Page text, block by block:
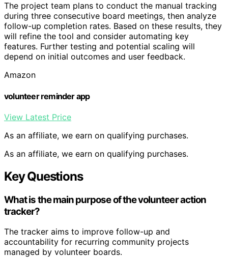
The project team plans to conduct the manual tracking
during three consecutive board meetings, then analyze
follow-up completion rates. Based on these results, they
will refine the tool and consider automating key
features. Further testing and potential scaling will
depend on initial outcomes and user feedback.
Amazon
volunteer reminder app
View Latest Price
As an affiliate, we earn on qualifying purchases.
As an affiliate, we earn on qualifying purchases.
Key Questions
What is the main purpose of the volunteer action
tracker?
The tracker aims to improve follow-up and
accountability for recurring community projects
managed by volunteer boards.